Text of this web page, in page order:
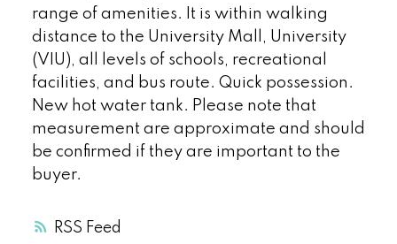
RSS
range of amenities. It is within walking
distance to the University Mall, University
(VIU), all levels of schools, recreational
facilities, and bus route. Quick possession.
New hot water tank. Please note that
measurement are approximate and should
be confirmed if they are important to the
buyer.